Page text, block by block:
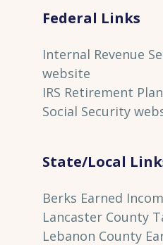
Federal Links
Internal Revenue
website
IRS Retirement
Social Security
State/Local
Berks Earned
Lancaster County
Lebanon County